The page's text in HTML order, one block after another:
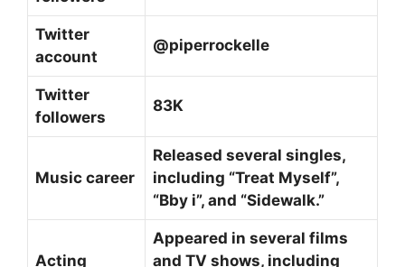
Twitter
account
@piperrockelle
Twitter
followers
83K
Music career
Released several singles,
including “Treat Myself”,
“Bby i”, and “Sidewalk.”
Acting
Appeared in several films
and TV shows, including